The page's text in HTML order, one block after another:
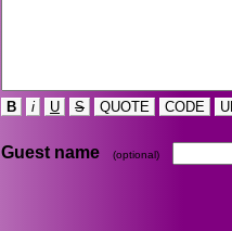
B i U S QUOTE CODE
Guest name (optional)